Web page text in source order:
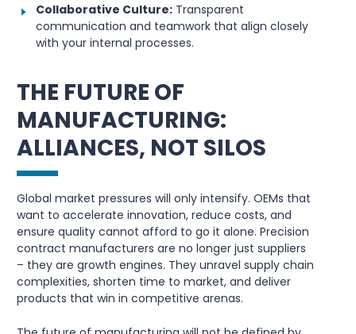
Collaborative Culture: Transparent
communication and teamwork that align closely
with your internal processes.
THE FUTURE OF
MANUFACTURING:
ALLIANCES, NOT SILOS
Global market pressures will only intensify. OEMs that
want to accelerate innovation, reduce costs, and
ensure quality cannot afford to go it alone. Precision
contract manufacturers are no longer just suppliers
– they are growth engines. They unravel supply chain
complexities, shorten time to market, and deliver
products that win in competitive arenas.